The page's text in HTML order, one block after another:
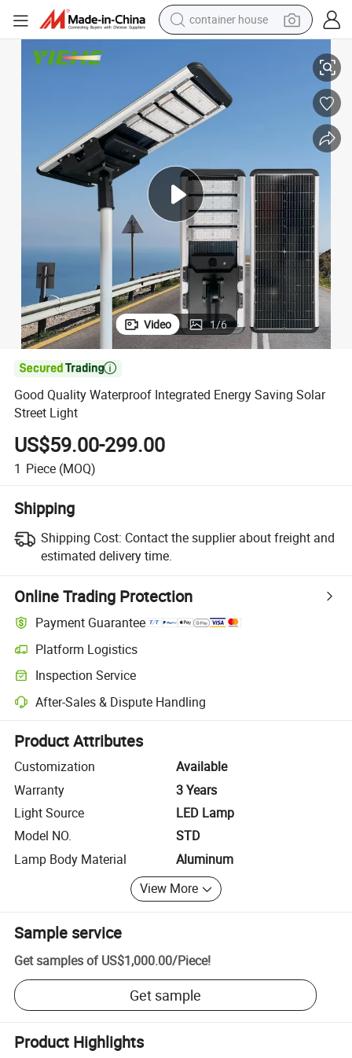
container house
smart phone
human hair wig
running shoe
alloy wheel
farm tractor
Video 1/6

Good Quality Waterproof Integrated Energy Saving Solar
Street Light
US$59.00-299.00
1 Piece (MOQ)
Shipping
Shipping Cost: Contact the supplier about freight and
estimated delivery time.
Online Trading Protection
Payment Guarantee
Platform Logistics
Clearer shipment tracking with platform-supported logistics.
Inspection Service
Optional pre-shipment inspection for quality and quantity checks.
After-Sales & Dispute Handling
Platform-assisted dispute resolution, including refunds or returns
Product Attributes
Customization
Available
Warranty
3 Years
Light Source
LED Lamp
Model NO.
STD
Lamp Body Material
Aluminum
View More
Sample service
Get samples of US$1,000.00/Piece!
Get sample
Product Highlights